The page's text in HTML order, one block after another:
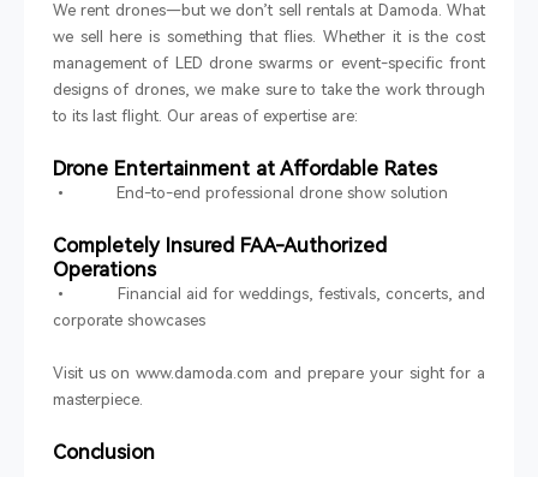
We rent drones—but we don’t sell rentals at Damoda. What
we sell here is something that flies. Whether it is the cost
management of LED drone swarms or event-specific front
designs of drones, we make sure to take the work through
to its last flight. Our areas of expertise are:
Drone Entertainment at Affordable Rates
• End-to-end professional drone show solution
Completely Insured FAA-Authorized
Operations
• Financial aid for weddings, festivals, concerts, and
corporate showcases
Visit us on www.damoda.com and prepare your sight for a
masterpiece.
Conclusion